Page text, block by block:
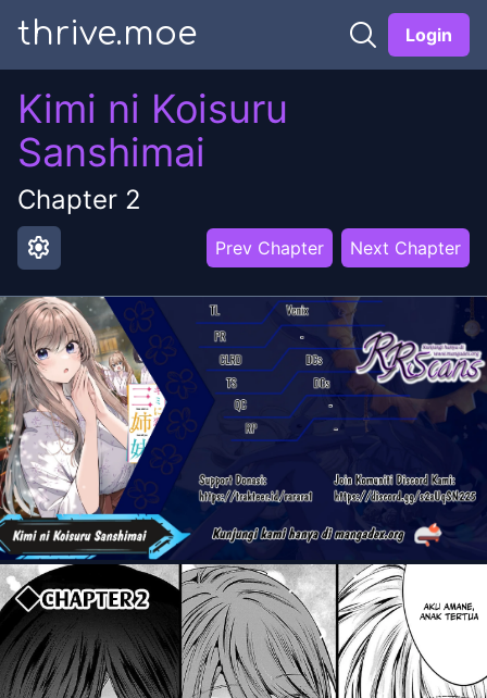
thrive.moe Login
Kimi ni Koisuru
Sanshimai
Chapter 2
settings Prev Chapter Next Chapter